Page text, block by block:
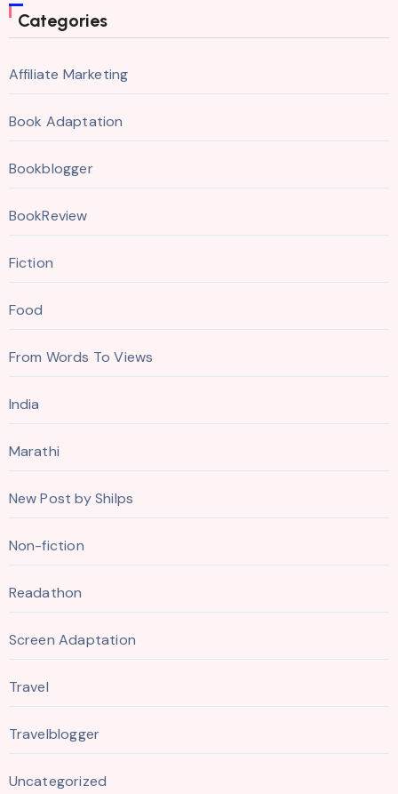
Categories
Affiliate Marketing
Book Adaptation
Bookblogger
BookReview
Fiction
Food
From Words To Views
India
Marathi
New Post by Shilps
Non-fiction
Readathon
Screen Adaptation
Travel
Travelblogger
Uncategorized